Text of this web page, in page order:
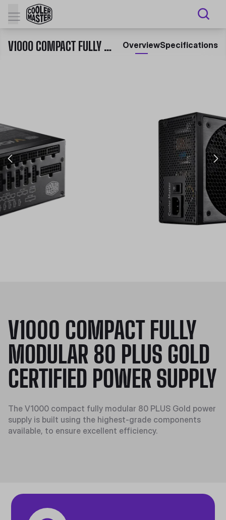
V1000 COMPACT FULLY MODULAR 80 PLUS GOLD CERTIFIED POWER SUPPLY OverviewSpecifications
V1000 COMPACT FULLY
MODULAR 80 PLUS GOLD
CERTIFIED POWER SUPPLY
The V1000 compact fully modular 80 PLUS Gold power
supply is built using the highest-grade components
available, to ensure excellent efficiency.